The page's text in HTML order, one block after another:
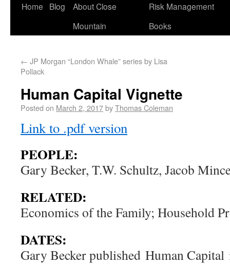
Home Blog
About Close
Mountain
Risk Management
Books
← JP Morgan “London Whale” series by Lisa
Pollack
Human Capital Vignette
Posted on March 2, 2017byThomas Coleman
Link to .pdf version
PEOPLE:
Gary Becker, T.W. Schultz, Jacob
RELATED:
Economics of the Family; Household
DATES:
Gary Becker published Human Capital